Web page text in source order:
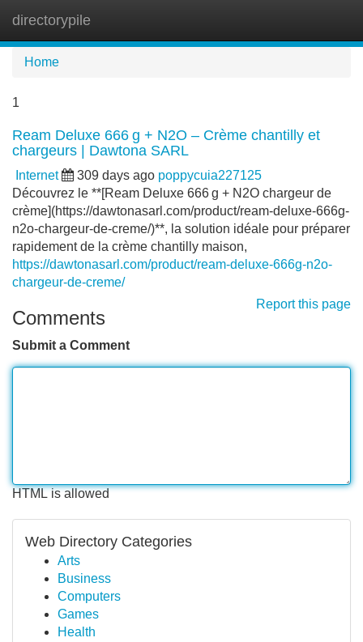
directorypile
Home
1
Ream Deluxe 666 g + N2O – Crème chantilly et
chargeurs | Dawtona SARL
Internet 309 days ago poppycuia227125
Découvrez le **[Ream Deluxe 666 g + N2O chargeur de
crème](https://dawtonasarl.com/product/ream-deluxe-666g-
n2o-chargeur-de-creme/)**, la solution idéale pour préparer
rapidement de la crème chantilly maison,
https://dawtonasarl.com/product/ream-deluxe-666g-n2o-
chargeur-de-creme/
Report this page
Comments
Submit a Comment
HTML is allowed
Web Directory Categories
Arts
Business
Computers
Games
Health